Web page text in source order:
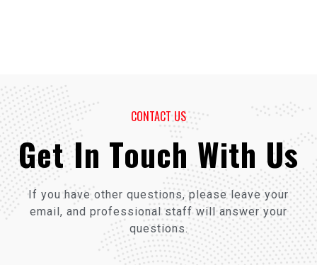
CONTACT US
Get In Touch With Us
If you have other questions, please leave your
email, and professional staff will answer your
questions.